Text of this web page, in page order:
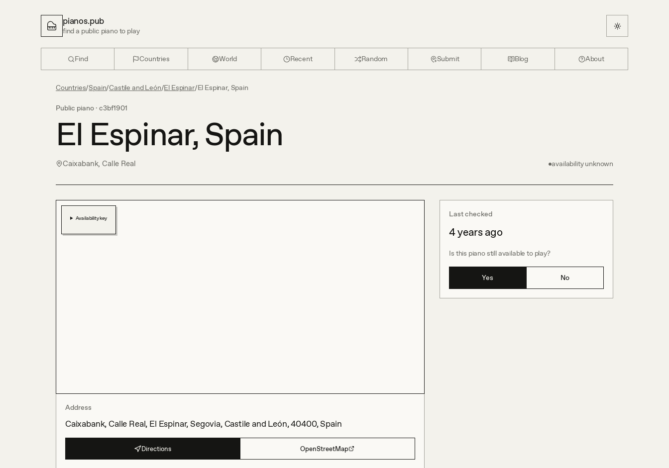
pianos.pub
find a public piano to play
Find Countries World Recent Random Submit Blog About
Countries/Spain/Castile and León/El Espinar/El Espinar, Spain
Public piano · c3bf1901
El Espinar, Spain
Caixabank, Calle Real availability unknown
Last checked
4 years ago
Is this piano still available to play?
Yes No
Availability key
Address
Caixabank, Calle Real, El Espinar, Segovia, Castile and León, 40400, Spain
Directions OpenStreetMap